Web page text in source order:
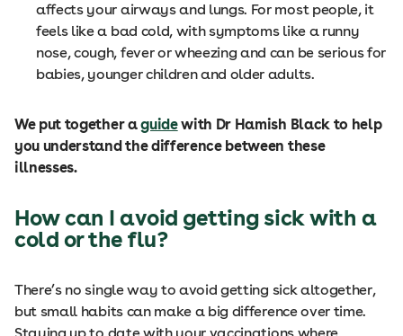
affects your airways and lungs. For most people, it
feels like a bad cold, with symptoms like a runny
nose, cough, fever or wheezing and can be serious for
babies, younger children and older adults.
We put together aguidewith Dr Hamish Black to help
you understand the difference between these
illnesses.
How can I avoid getting sick with a
cold or the flu?
There’s no single way to avoid getting sick altogether,
but small habits can make a big difference over time.